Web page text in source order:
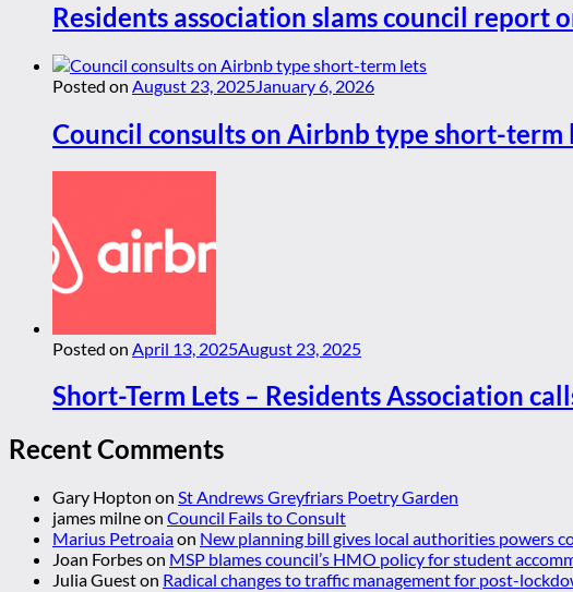
Residents association slams council report
Posted on August 23, 2025 January 6, 2026
Council consults on Airbnb type short-term
Posted on April 13, 2025August 23, 2025
Short-Term Lets – Residents Association
Recent Comments
Gary Hopton on St Andrews Greyfriars Poetry Garden
james milneon Council Fails to Consult
Marius Petroaiaon New planning bill gives local authorities powers
Joan Forbeson MSP blames council’s HMO policy for student
Julia Gueston Radical changes to traffic management for post-